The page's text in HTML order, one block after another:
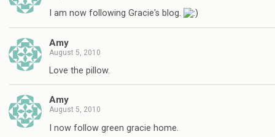
I am now following Gracie's blog.
Amy
August 5, 2010
Love the pillow.
Amy
August 5, 2010
I now follow green gracie home.